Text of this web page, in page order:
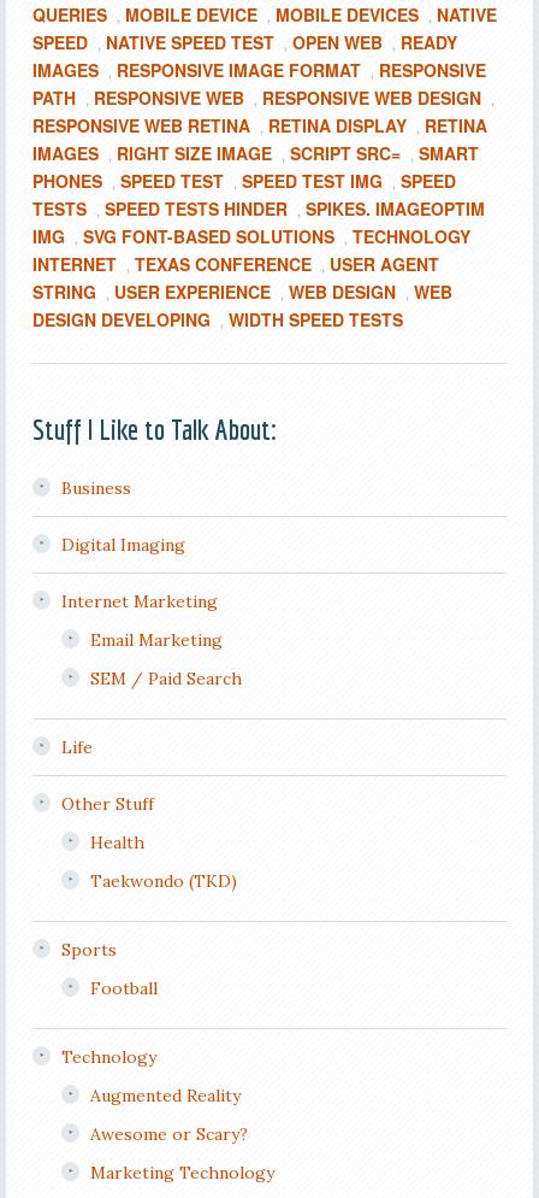
QUERIES , MOBILE DEVICE , MOBILE DEVICES , NATIVE
SPEED , NATIVE SPEED TEST , OPEN WEB , READY
IMAGES , RESPONSIVE IMAGE FORMAT , RESPONSIVE
PATH , RESPONSIVE WEB , RESPONSIVE WEB DESIGN ,
RESPONSIVE WEB RETINA , RETINA DISPLAY , RETINA
IMAGES , RIGHT SIZE IMAGE , SCRIPT SRC= , SMART
PHONES , SPEED TEST , SPEED TEST IMG , SPEED
TESTS , SPEED TESTS HINDER , SPIKES. IMAGEOPTIM
IMG , SVG FONT-BASED SOLUTIONS , TECHNOLOGY
INTERNET , TEXAS CONFERENCE , USER AGENT
STRING , USER EXPERIENCE , WEB DESIGN , WEB
DESIGN DEVELOPING , WIDTH SPEED TESTS
Stuff I Like to Talk About:
Business
Digital Imaging
Internet Marketing
Email Marketing
SEM / Paid Search
Life
Other Stuff
Health
Taekwondo (TKD)
Sports
Football
Technology
Augmented Reality
Awesome or Scary?
Marketing Technology